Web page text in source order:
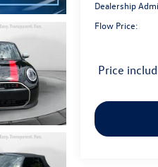
Dealership
Flow Price:
Price